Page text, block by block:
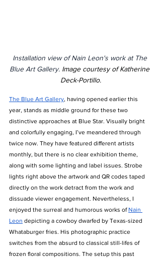
Installation view of Nain Leon's work at The
Blue Art Gallery. Image courtesy of Katherine
Deck-Portillo.
The Blue Art Gallery, having opened earlier this
year, stands as middle ground for these two
distinctive approaches at Blue Star. Visually bright
and colorfully engaging, I’ve meandered through
twice now. They have featured different artists
monthly, but there is no clear exhibition theme,
along with some lighting and label issues. Strobe
lights right above the artwork and QR codes taped
directly on the work detract from the work and
dissuade viewer engagement. Nevertheless, I
enjoyed the surreal and humorous works of Nain
Leon depicting a cowboy dwarfed by Texas-sized
Whataburger fries. His photographic practice
switches from the absurd to classical still-lifes of
frozen floral compositions. The setup this past